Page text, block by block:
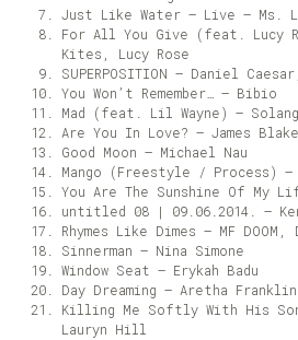
Just Like Water – Live – Ms.
For All You Give (feat. Lucy
Kites, Lucy Rose
SUPERPOSITION – Daniel
You Won’t Remember… – Bibio
Mad (feat. Lil Wayne) –
Are You In Love? – James Blake
Good Moon – Michael Nau
Mango (Freestyle / Process) –
You Are The Sunshine Of My
untitled 08 | 09.06.2014. –
Rhymes Like Dimes – MF
Sinnerman – Nina Simone
Window Seat – Erykah Badu
Day Dreaming – Aretha Franklin
Killing Me Softly With His
Lauryn Hill